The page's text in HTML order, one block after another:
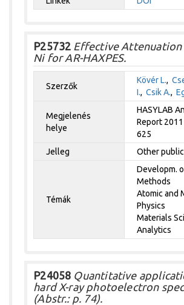
P25732 Effective Attenuation
Ni for AR-HAXPES.
Szerzők
Kövér L.,
I.,Csik A.,
Megjelenés
helye
HASYLAB
Report
625
Jelleg
Other
Témák
Developm.
Methods
Atomic and
Physics
Materials
Analytics
P24058 Quantitative
hard X-ray photoelectron
(Abstr.: p. 74).